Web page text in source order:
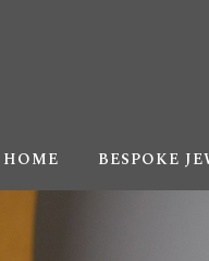
HOME BESPOKE